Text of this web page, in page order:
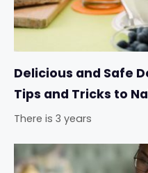
Delicious and Safe
Tips and Tricks to
There is 3 years